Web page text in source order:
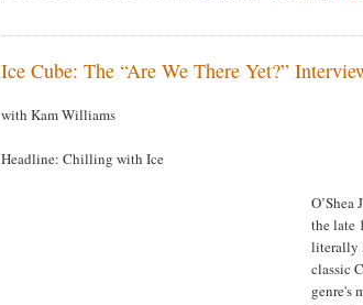
Ice Cube: The “Are We There Yet?”
with Kam Williams
Headline: Chilling with Ice
the late
literally
classic
genre's